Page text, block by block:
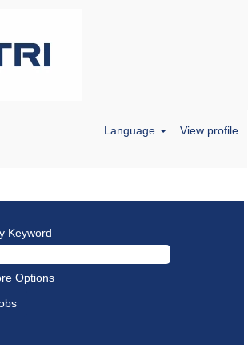
Language View profile
Keyword
Options